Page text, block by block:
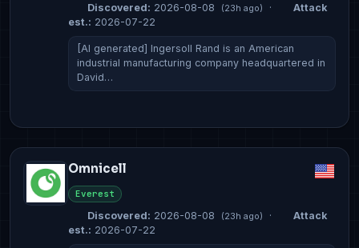
Discovered: 2026-08-08 (23h ago) ·
Attack
est.: 2026-07-22
[AI generated] Ingersoll Rand is an American
industrial manufacturing company headquartered in
David…
Omnicell
Everest
Discovered: 2026-08-08 (23h ago) ·
Attack
est.: 2026-07-22